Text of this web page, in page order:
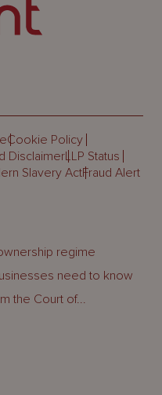
Cookie Policy
DisclaimerLLP Status
Slavery ActFraud Alert
regime
need to know
the Court of...